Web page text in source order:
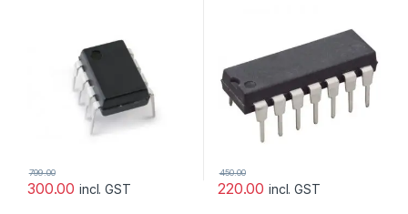
300.00
799.00
incl. GST 220.00
450.00
incl. GST